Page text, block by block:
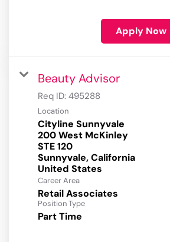
Apply Now
Beauty Advisor
Req ID: 495288
Location
Cityline Sunnyvale
200 West McKinley
STE 120
Sunnyvale, California
Career Area
Retail Associates
Position Type
Part Time